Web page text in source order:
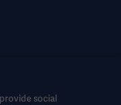
social